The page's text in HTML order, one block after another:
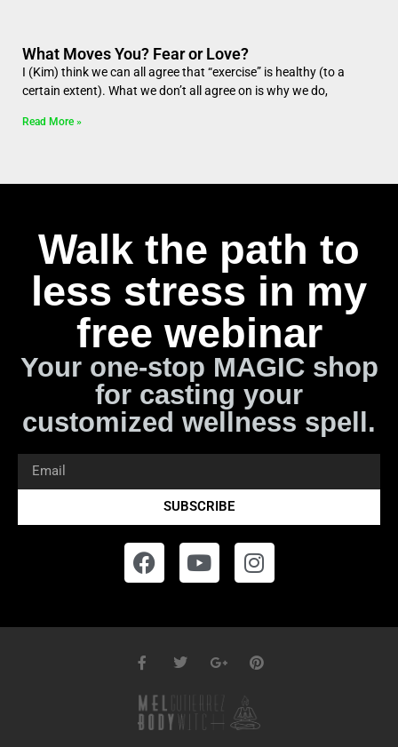
What Moves You? Fear or Love?
I (Kim) think we can all agree that “exercise” is healthy (to a
certain extent). What we don’t all agree on is why we do,
Read More »
Walk the path to
less stress in my
free webinar
Your one-stop MAGIC shop
for casting your
customized wellness spell.
SUBSCRIBE